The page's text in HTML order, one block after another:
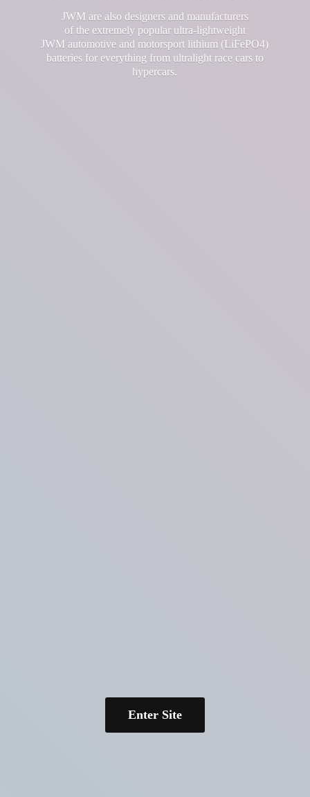
JWM are also designers and manufacturers
of the extremely popular ultra-lightweight
JWM automotive and motorsport lithium (LiFePO4)
batteries for everything from ultralight race cars to
hypercars.
Enter Site